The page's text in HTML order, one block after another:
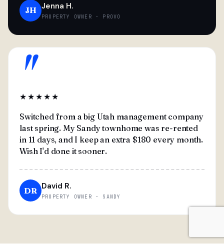
JH Jenna H.
PROPERTY OWNER · PROVO
"
★★★★★
Switched from a big Utah management company
last spring. My Sandy townhome was re-rented
in 11 days, and I keep an extra $180 every month.
Wish I'd done it sooner.
DR David R.
PROPERTY OWNER · SANDY